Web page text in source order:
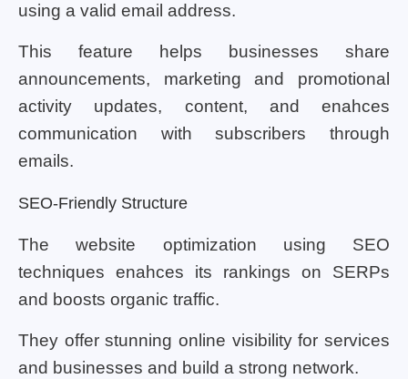
using a valid email address.
This feature helps businesses share
announcements, marketing and promotional
activity updates, content, and enahces
communication with subscribers through
emails.
SEO-Friendly Structure
The website optimization using SEO
techniques enahces its rankings on SERPs
and boosts organic traffic.
They offer stunning online visibility for services
and businesses and build a strong network.